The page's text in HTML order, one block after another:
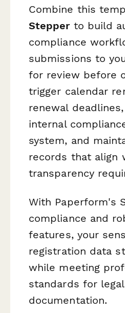
Combine this
Stepperto build
compliance
submissions to
for review before
trigger calendar
renewal
internal
system, and
records that align
transparency
With Paperform's
compliance and
features, your
registration data
while meeting
standards for
documentation.